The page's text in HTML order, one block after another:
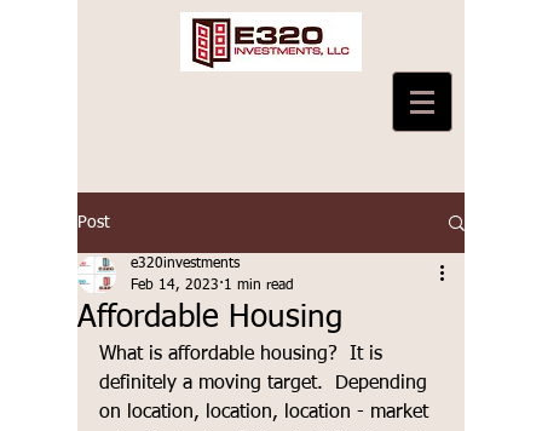
Post
Affordable Housing
e320investments
Feb 14, 2023 1 min read
What is affordable housing?  It is
definitely a moving target.  Depending
on location, location, location - market